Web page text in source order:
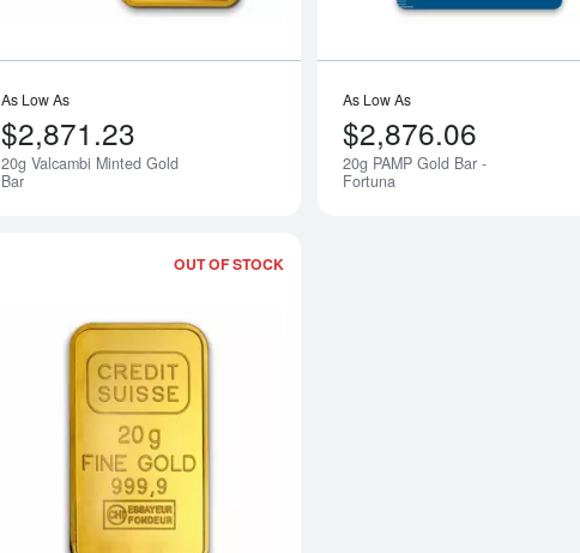
As Low As
$2,871.23
20g Valcambi Minted Gold
Bar
Notify Me
As Low As
$2,876.06
20g PAMP Gold Bar -
Fortuna
OUT OF STOCK